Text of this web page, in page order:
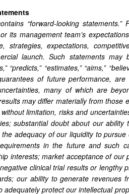
“forward-looking
its management team’s
strategies, expectations,
launch. Such statements may
“predicts,” “estimates,” “aims,”
of future performance,
many of which are
may differ materially from
limitation, risks and
substantial doubt about our
adequacy of our liquidity to
in the future and such
interests; market acceptance of
clinical trial results or lengthy
our ability to generate
adequately protect our intellectual